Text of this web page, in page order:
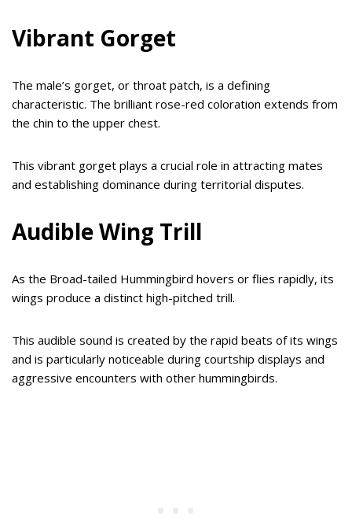
Vibrant Gorget
The male’s gorget, or throat patch, is a defining
characteristic. The brilliant rose-red coloration extends from
the chin to the upper chest.
This vibrant gorget plays a crucial role in attracting mates
and establishing dominance during territorial disputes.
Audible Wing Trill
As the Broad-tailed Hummingbird hovers or flies rapidly, its
wings produce a distinct high-pitched trill.
This audible sound is created by the rapid beats of its wings
and is particularly noticeable during courtship displays and
aggressive encounters with other hummingbirds.